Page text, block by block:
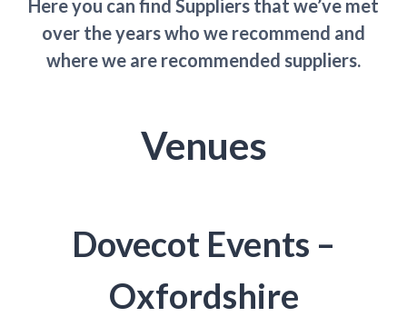
Here you can find Suppliers that we’ve met
over the years who we recommend and
where we are recommended suppliers.
Venues
Dovecot Events –
Oxfordshire